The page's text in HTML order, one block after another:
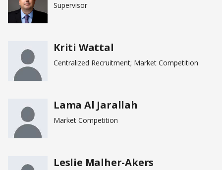
Supervisor
Kriti Wattal
Centralized Recruitment; Market Competition
Lama Al Jarallah
Market Competition
Leslie Malher-Akers